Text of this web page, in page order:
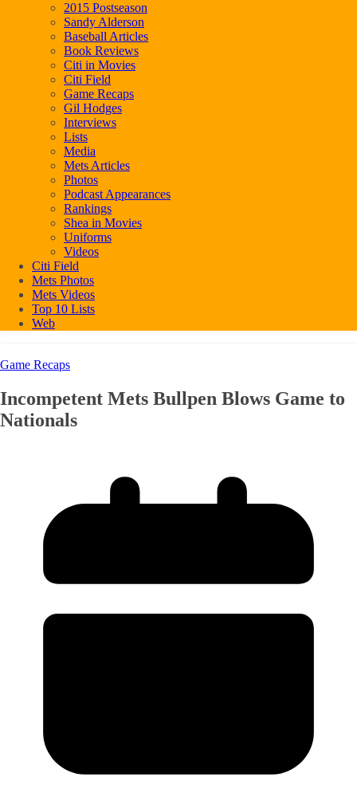
2015 Postseason
Sandy Alderson
Baseball Articles
Book Reviews
Citi in Movies
Citi Field
Game Recaps
Gil Hodges
Interviews
Lists
Media
Mets Articles
Photos
Podcast Appearances
Rankings
Shea in Movies
Uniforms
Videos
Citi Field
Mets Photos
Mets Videos
Top 10 Lists
Web
Game Recaps
Incompetent Mets Bullpen Blows Game to
Nationals